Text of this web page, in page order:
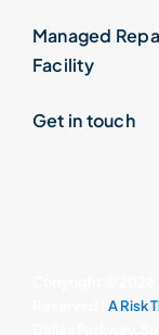
Managed
Facility
Get in touch
A Risk